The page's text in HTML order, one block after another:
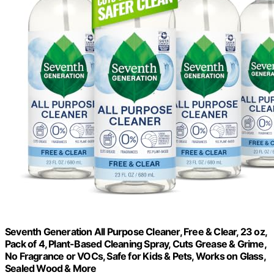
Seventh Generation All Purpose Cleaner, Free & Clear, 23 oz,
Pack of 4, Plant-Based Cleaning Spray, Cuts Grease & Grime,
No Fragrance or VOCs, Safe for Kids & Pets, Works on Glass,
Sealed Wood & More